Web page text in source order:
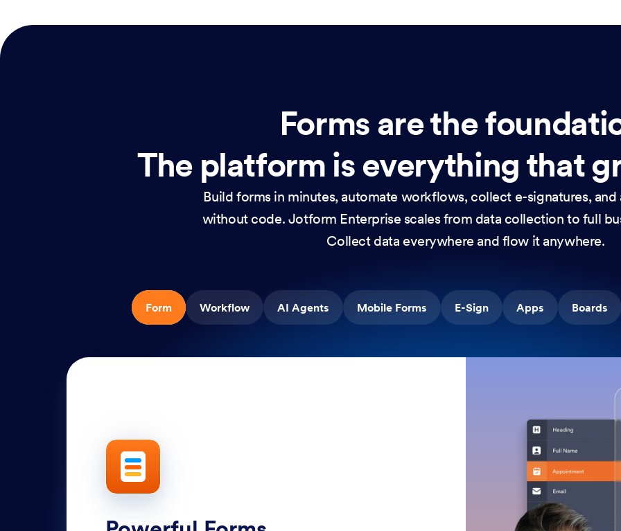
Forms are the
The platform is everything that
Build forms in minutes, automate workflows, collect e-signatures,
without code. Jotform Enterprise scales from data collection to full
Collect data everywhere and flow it anywhere.
Form Workflow AI Agents Mobile Forms E-Sign Apps Boards